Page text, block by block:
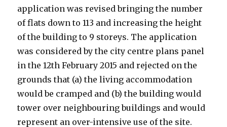
application was revised bringing the number
of flats down to 113 and increasing the height
of the building to 9 storeys. The application
was considered by the city centre plans panel
in the 12th February 2015 and rejected on the
grounds that (a) the living accommodation
would be cramped and (b) the building would
tower over neighbouring buildings and would
represent an over-intensive use of the site.